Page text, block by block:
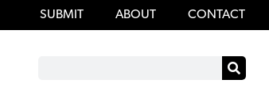
SUBMIT ABOUT CONTACT